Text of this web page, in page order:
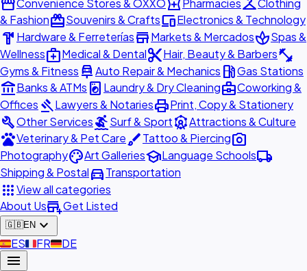
storefront local_pharmacy checkroom
& FashionredeemSouvenirs & CraftsdevicesElectronics & Technology
hardware Hardware & FerreteríasstoreMarkets & MercadosspaSpas &
Wellnessmedical_servicesMedical & Dentalcontent_cutHair, Beauty & Barbersfitness_center
Gyms & Fitness car_repairAuto Repair & Mechanics local_gas_stationGas Stations
account_balanceBanks & ATMs local_laundry_service Laundry & Dry Cleaningbusiness_centerCoworking &
Offices gavelLawyers & NotariesprintPrint, Copy & Stationery
buildOther ServicessurfingSurf & SportattractionsAttractions & Culture
petsVeterinary & Pet CarebrushTattoo & Piercingphoto_camera
PhotographypaletteArt GalleriesschoolLanguage Schoolslocal_shipping
Shipping & Postaldirections_carTransportation
appsView all categories
About Usadd_businessGet Listed
🇬🇧EN expand_more
🇪🇸ES🇫🇷FR🇩🇪DE
menu